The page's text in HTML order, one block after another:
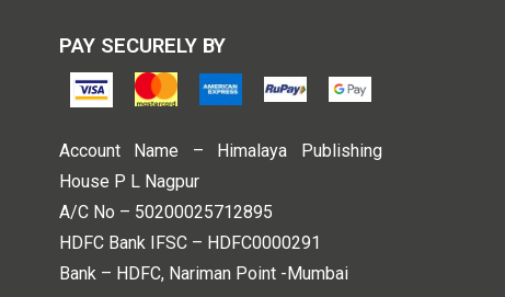
PAY SECURELY BY
Account Name – Himalaya Publishing
House P L Nagpur
A/C No – 50200025712895
HDFC Bank IFSC – HDFC0000291
Bank – HDFC, Nariman Point -Mumbai